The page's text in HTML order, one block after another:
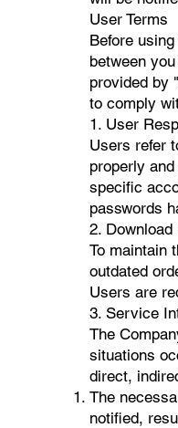
User Terms
Before
between
provided by
to comply
1. User
Users refer
properly
specific
passwords
2. Download
To maintain
outdated
Users are
3. Service
The
situations
direct,
The
notified,